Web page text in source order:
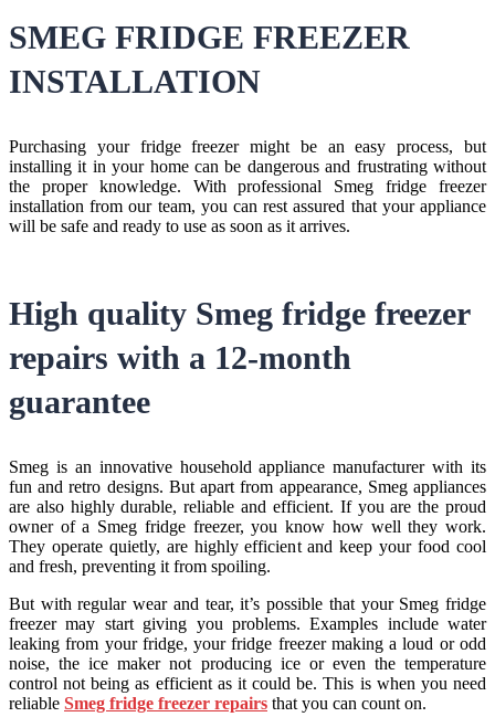
SMEG FRIDGE FREEZER
INSTALLATION
Purchasing your fridge freezer might be an easy process, but
installing it in your home can be dangerous and frustrating without
the proper knowledge. With professional Smeg fridge freezer
installation from our team, you can rest assured that your appliance
will be safe and ready to use as soon as it arrives.
High quality Smeg fridge freezer
repairs with a 12-month
guarantee
Smeg is an innovative household appliance manufacturer with its
fun and retro designs. But apart from appearance, Smeg appliances
are also highly durable, reliable and efficient. If you are the proud
owner of a Smeg fridge freezer, you know how well they work.
They operate quietly, are highly efficient and keep your food cool
and fresh, preventing it from spoiling.
But with regular wear and tear, it’s possible that your Smeg fridge
freezer may start giving you problems. Examples include water
leaking from your fridge, your fridge freezer making a loud or odd
noise, the ice maker not producing ice or even the temperature
control not being as efficient as it could be. This is when you need
reliable Smeg fridge freezer repairs that you can count on.